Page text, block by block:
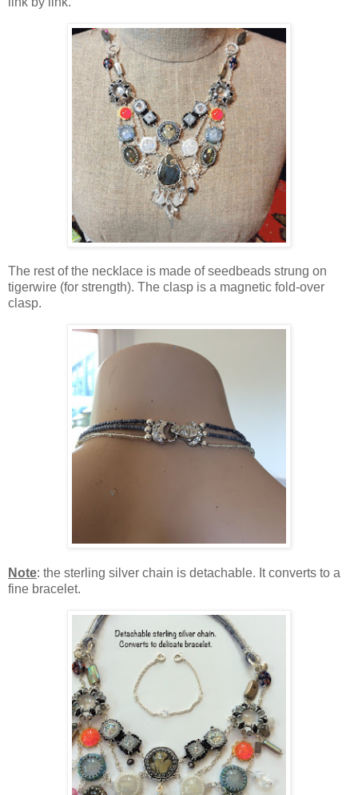
The rest of the necklace is made of seedbeads strung on
tigerwire (for strength). The clasp is a magnetic fold-over
clasp.
Note: the sterling silver chain is detachable. It converts to a
fine bracelet.